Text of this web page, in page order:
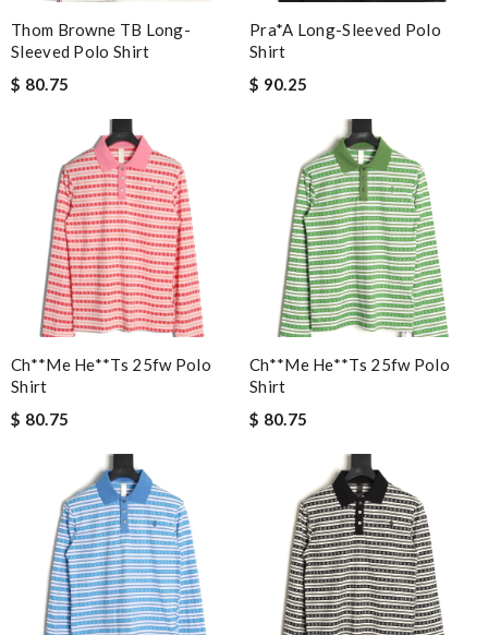
Thom Browne TB Long-
Sleeved Polo Shirt
$ 80.75
Pra*a Long-Sleeved Polo
Shirt
$ 90.25
Ch**me He**ts 25fw Polo
Shirt
$ 80.75
Ch**me He**ts 25fw Polo
Shirt
$ 80.75